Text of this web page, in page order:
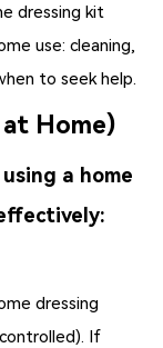
dressing kit
use: cleaning,
to seek help.
Home)
a home
dressing
If